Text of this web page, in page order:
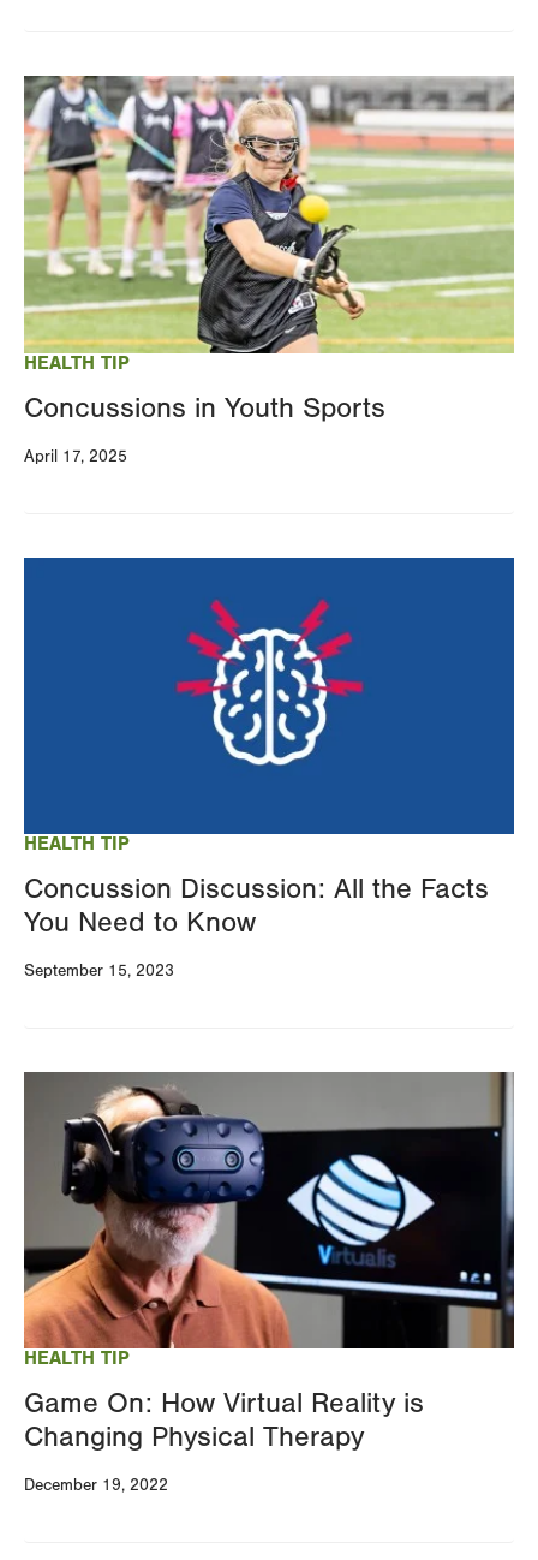
HEALTH TIP
Concussions in Youth Sports
April 17, 2025
Image
HEALTH TIP
Concussion Discussion: All the Facts
You Need to Know
September 15, 2023
HEALTH TIP
Game On: How Virtual Reality is
Changing Physical Therapy
December 19, 2022